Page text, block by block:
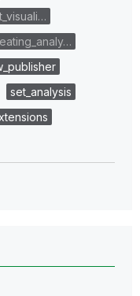
set_analysis